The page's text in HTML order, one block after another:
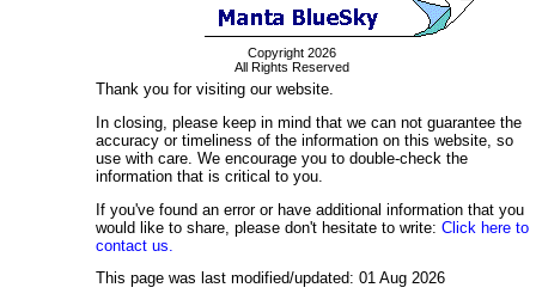
Copyright 2026
All Rights Reserved
Thank you for visiting our website.
In closing, please keep in mind that we can not guarantee the
accuracy or timeliness of the information on this website, so
use with care. We encourage you to double-check the
information that is critical to you.
If you've found an error or have additional information that you
would like to share, please don't hesitate to write: Click here to
contact us.
This page was last modified/updated: 01 Aug 2026